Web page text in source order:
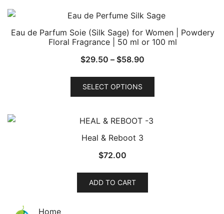
Eau de Parfum Soie (Silk Sage) for Women | Powdery
Floral Fragrance | 50 ml or 100 ml
$29.50 – $58.90
through
SELECT OPTIONS
This
Heal & Reboot 3
$72.00
ADD TO CART
Home